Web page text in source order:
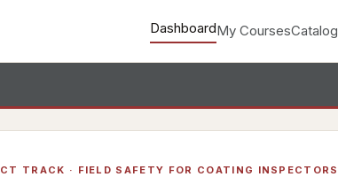
DashboardMy CoursesCatalog
CT TRACK · FIELD SAFETY FOR COATING INSPECTORS